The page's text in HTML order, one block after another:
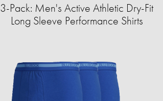
3-Pack: Men's Active Athletic Dry-Fit
Long Sleeve Performance Shirts